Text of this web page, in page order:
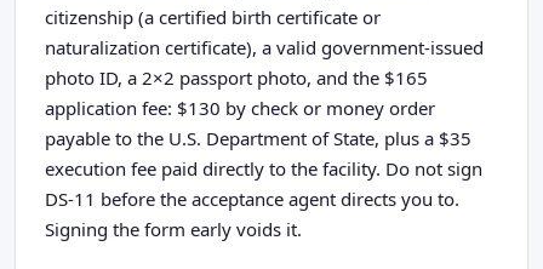
citizenship (a certified birth certificate or
naturalization certificate), a valid government-issued
photo ID, a 2×2 passport photo, and the $165
application fee: $130 by check or money order
payable to the U.S. Department of State, plus a $35
execution fee paid directly to the facility. Do not sign
DS-11 before the acceptance agent directs you to.
Signing the form early voids it.